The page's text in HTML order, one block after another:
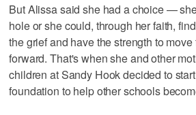
But Alissa said she had a choice —
hole or she could, through her faith,
the grief and have the strength to
forward. That's when she and other
children at Sandy Hook decided to start
foundation to help other schools